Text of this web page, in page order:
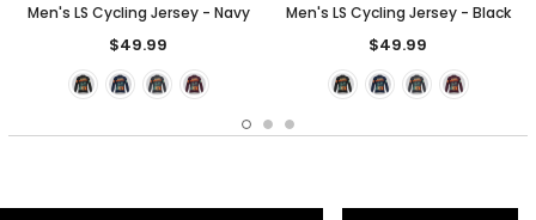
Men's LS Cycling Jersey - Navy
$49.99
Men's LS Cycling Jersey - Black
$49.99